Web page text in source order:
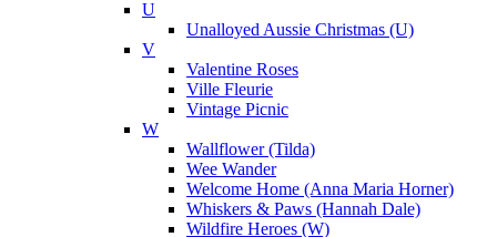
U
Unalloyed Aussie Christmas (U)
V
Valentine Roses
Ville Fleurie
Vintage Picnic
W
Wallflower (Tilda)
Wee Wander
Welcome Home (Anna Maria Horner)
Whiskers & Paws (Hannah Dale)
Wildfire Heroes (W)